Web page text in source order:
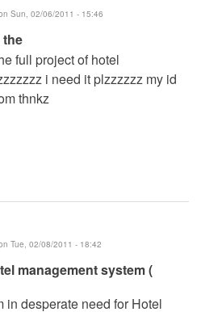
Sun, 02/06/2011 - 15:46
the
full project of hotel
i need it plzzzzzz my id
thnkz
Tue, 02/08/2011 - 18:42
management system (
in desperate need for Hotel